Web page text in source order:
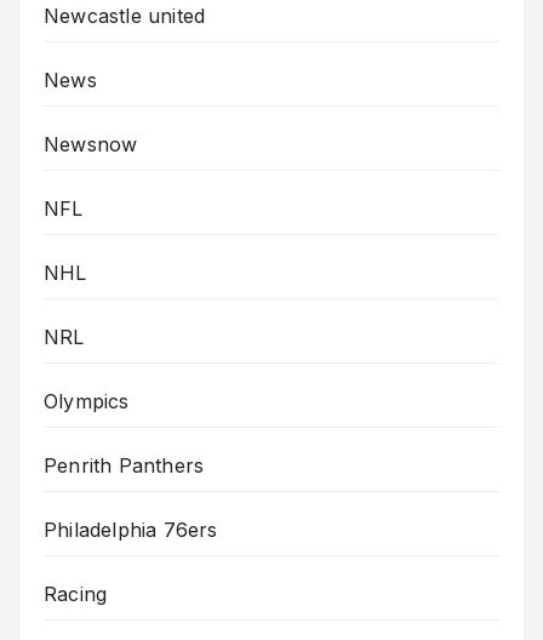
Newcastle united
News
Newsnow
NFL
NHL
NRL
Olympics
Penrith Panthers
Philadelphia 76ers
Racing